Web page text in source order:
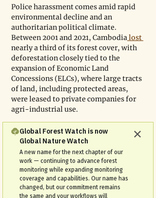
Police harassment comes amid rapid
environmental decline and an
authoritarian political climate.
Between 2001 and 2021, Cambodia lost
nearly a third of its forest cover, with
deforestation closely tied to the
expansion of Economic Land
Concessions (ELCs), where large tracts
of land, including protected areas,
were leased to private companies for
agri-industrial use.